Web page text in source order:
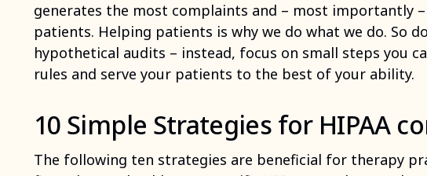
generates the most complaints and – most importantly
patients. Helping patients is why we do what we do. So
hypothetical audits – instead, focus on small steps you
rules and serve your patients to the best of your ability.
10 Simple Strategies for HIPAA
The following ten strategies are beneficial for therapy